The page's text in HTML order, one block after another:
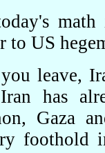
to US
leave,
has
Gaza
foothold